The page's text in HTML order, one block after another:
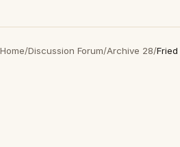
Home/Discussion Forum/Archive 28/